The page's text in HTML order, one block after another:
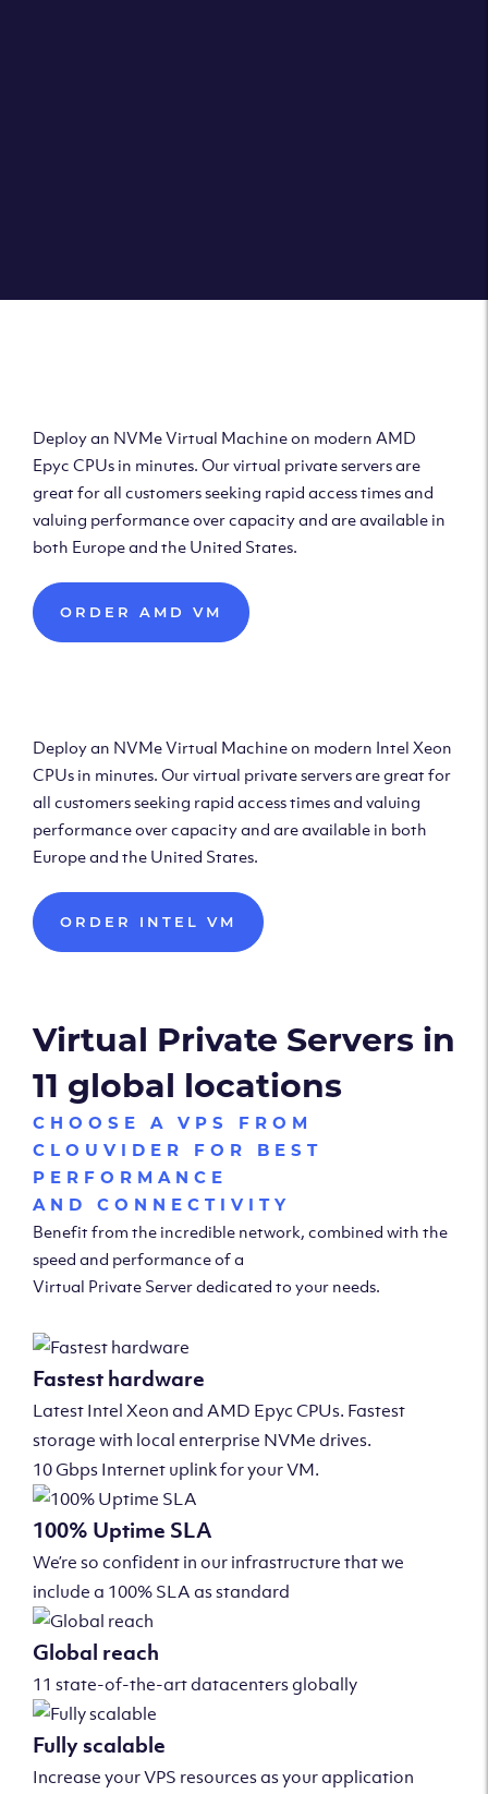
Deploy an NVMe Virtual Machine on modern AMD
Epyc CPUs in minutes. Our virtual private servers are
great for all customers seeking rapid access times and
valuing performance over capacity and are available in
both Europe and the United States.
ORDER AMD VM
Deploy an NVMe Virtual Machine on modern Intel Xeon
CPUs in minutes. Our virtual private servers are great for
all customers seeking rapid access times and valuing
performance over capacity and are available in both
Europe and the United States.
ORDER INTEL VM
Virtual Private Servers in
11 global locations
CHOOSE A VPS FROM
CLOUVIDER FOR BEST
PERFORMANCE
AND CONNECTIVITY
Benefit from the incredible network, combined with the
speed and performance of a
Virtual Private Server dedicated to your needs.
Fastest hardware
Latest Intel Xeon and AMD Epyc CPUs. Fastest
storage with local enterprise NVMe drives.
10 Gbps Internet uplink for your VM.
100% Uptime SLA
We’re so confident in our infrastructure that we
include a 100% SLA as standard
Global reach
11 state-of-the-art datacenters globally
Fully scalable
Increase your VPS resources as your application